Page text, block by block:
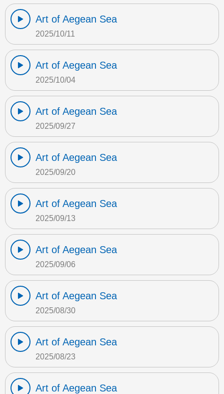
Art of Aegean Sea
2025/10/11
Art of Aegean Sea
2025/10/04
Art of Aegean Sea
2025/09/27
Art of Aegean Sea
2025/09/20
Art of Aegean Sea
2025/09/13
Art of Aegean Sea
2025/09/06
Art of Aegean Sea
2025/08/30
Art of Aegean Sea
2025/08/23
Art of Aegean Sea